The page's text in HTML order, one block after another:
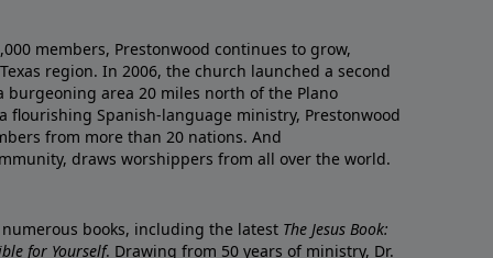
members, Prestonwood continues to grow,
region. In 2006, the church launched a second
burgeoning area 20 miles north of the Plano
flourishing Spanish-language ministry, Prestonwood
from more than 20 nations. And
draws worshippers from all over the world.
books, including the latest The Jesus Book:
for Yourself. Drawing from 50 years of ministry, Dr.